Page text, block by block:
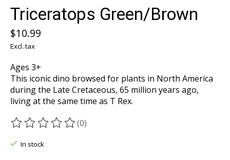
Triceratops Green/Brown
$10.99
Excl. tax
Ages 3+
This iconic dino browsed for plants in North America
during the Late Cretaceous, 65 million years ago,
living at the same time as T Rex.
The rating of this product is
(0)
In stock